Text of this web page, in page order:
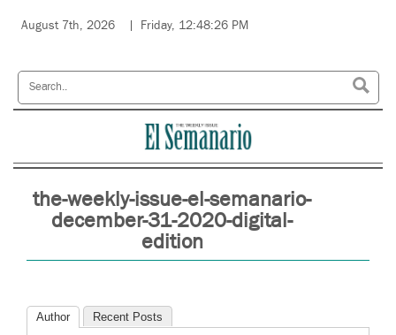
August 7th, 2026 Friday, 12:48:26 PM
the-weekly-issue-el-semanario-
december-31-2020-digital-
edition
Author Recent Posts